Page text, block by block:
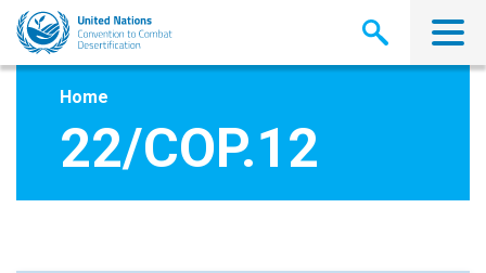
Skip
main
Home
22/COP.12